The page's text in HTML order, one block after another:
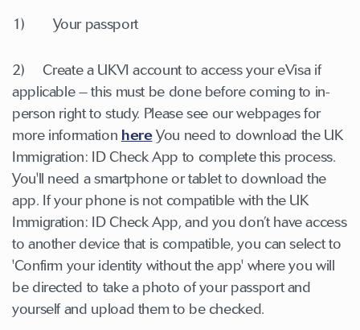
1) Your passport
2) Create a UKVI account to access your eVisa if
applicable – this must be done before coming to in-
person right to study. Please see our webpages for
more information hereYou need to download the UK
Immigration: ID Check App to complete this process.
You'll need a smartphone or tablet to download the
app. If your phone is not compatible with the UK
Immigration: ID Check App, and you don’t have access
to another device that is compatible, you can select to
'Confirm your identity without the app' where you will
be directed to take a photo of your passport and
yourself and upload them to be checked.